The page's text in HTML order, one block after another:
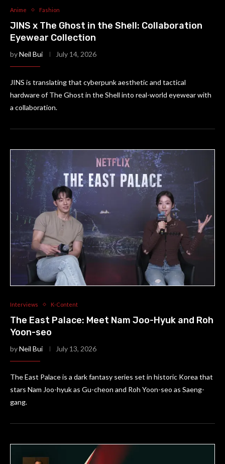
Anime Fashion
JINS x The Ghost in the Shell: Collaboration
Eyewear Collection
byNeil Bui July 14, 2026
JINS is translating that cyberpunk aesthetic and tactical
hardware of The Ghost in the Shell into real-world eyewear with
a collaboration.
Interviews K-Content
The East Palace: Meet Nam Joo-Hyuk and Roh
Yoon-seo
byNeil Bui July 13, 2026
The East Palace is a dark fantasy series set in historic Korea that
stars Nam Joo-hyuk as Gu-cheon and Roh Yoon-seo as Saeng-
gang.